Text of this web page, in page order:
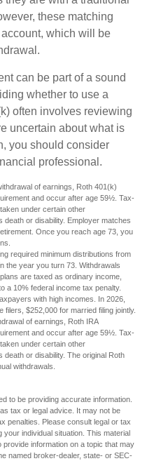
these matching
which will be
can be part of a sound
whether to use a
often involves reviewing
uncertain about what is
you should consider
professional.
of earnings, Roth 401(k)
and occur after age 59½. Tax-
under certain other
or disability. Employer matches
Once you reach age 73, you
required minimum distributions from
the year you turn 73. Withdrawals
are taxed as ordinary income,
a 10% federal income tax penalty.
with high incomes. In 2026,
$252,000 for married filing jointly.
of earnings, Roth IRA
and occur after age 59½. Tax-
under certain other
or disability. The original Roth
withdrawals.
to be providing accurate information.
tax or legal advice. It may not be
penalties. Please consult legal or tax
individual situation. This material
information on a topic that may
named broker-dealer, state- or SEC-